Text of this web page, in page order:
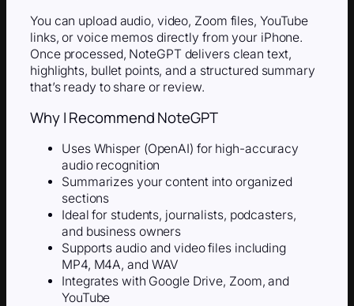
You can upload audio, video, Zoom files, YouTube
links, or voice memos directly from your iPhone.
Once processed, NoteGPT delivers clean text,
highlights, bullet points, and a structured summary
that’s ready to share or review.
Why I Recommend NoteGPT
Uses Whisper (OpenAI) for high-accuracy
audio recognition
Summarizes your content into organized
sections
Ideal for students, journalists, podcasters,
and business owners
Supports audio and video files including
MP4, M4A, and WAV
Integrates with Google Drive, Zoom, and
YouTube